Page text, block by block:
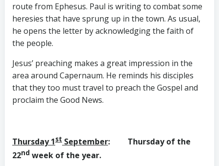
route from Ephesus. Paul is writing to combat some
heresies that have sprung up in the town. As usual,
he opens the letter by acknowledging the faith of
the people.
Jesus’ preaching makes a great impression in the
area around Capernaum. He reminds his disciples
that they too must travel to preach the Gospel and
proclaim the Good News.
Thursday 1st September: Thursday of the
22nd week of the year.